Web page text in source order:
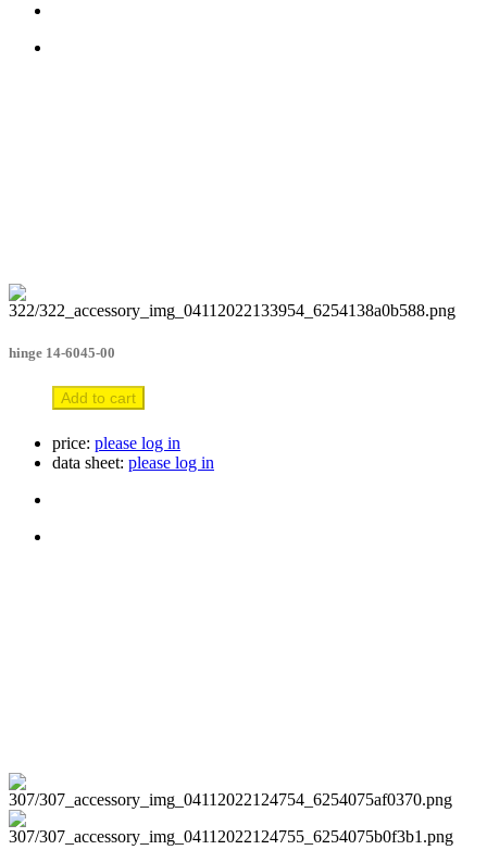
hinge 14-6045-00
Add to cart
price: please log in
data sheet: please log in